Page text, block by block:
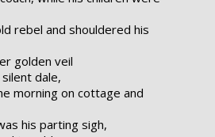
rebel and shouldered his
golden veil
dale,
morning on cottage and
his parting sigh,